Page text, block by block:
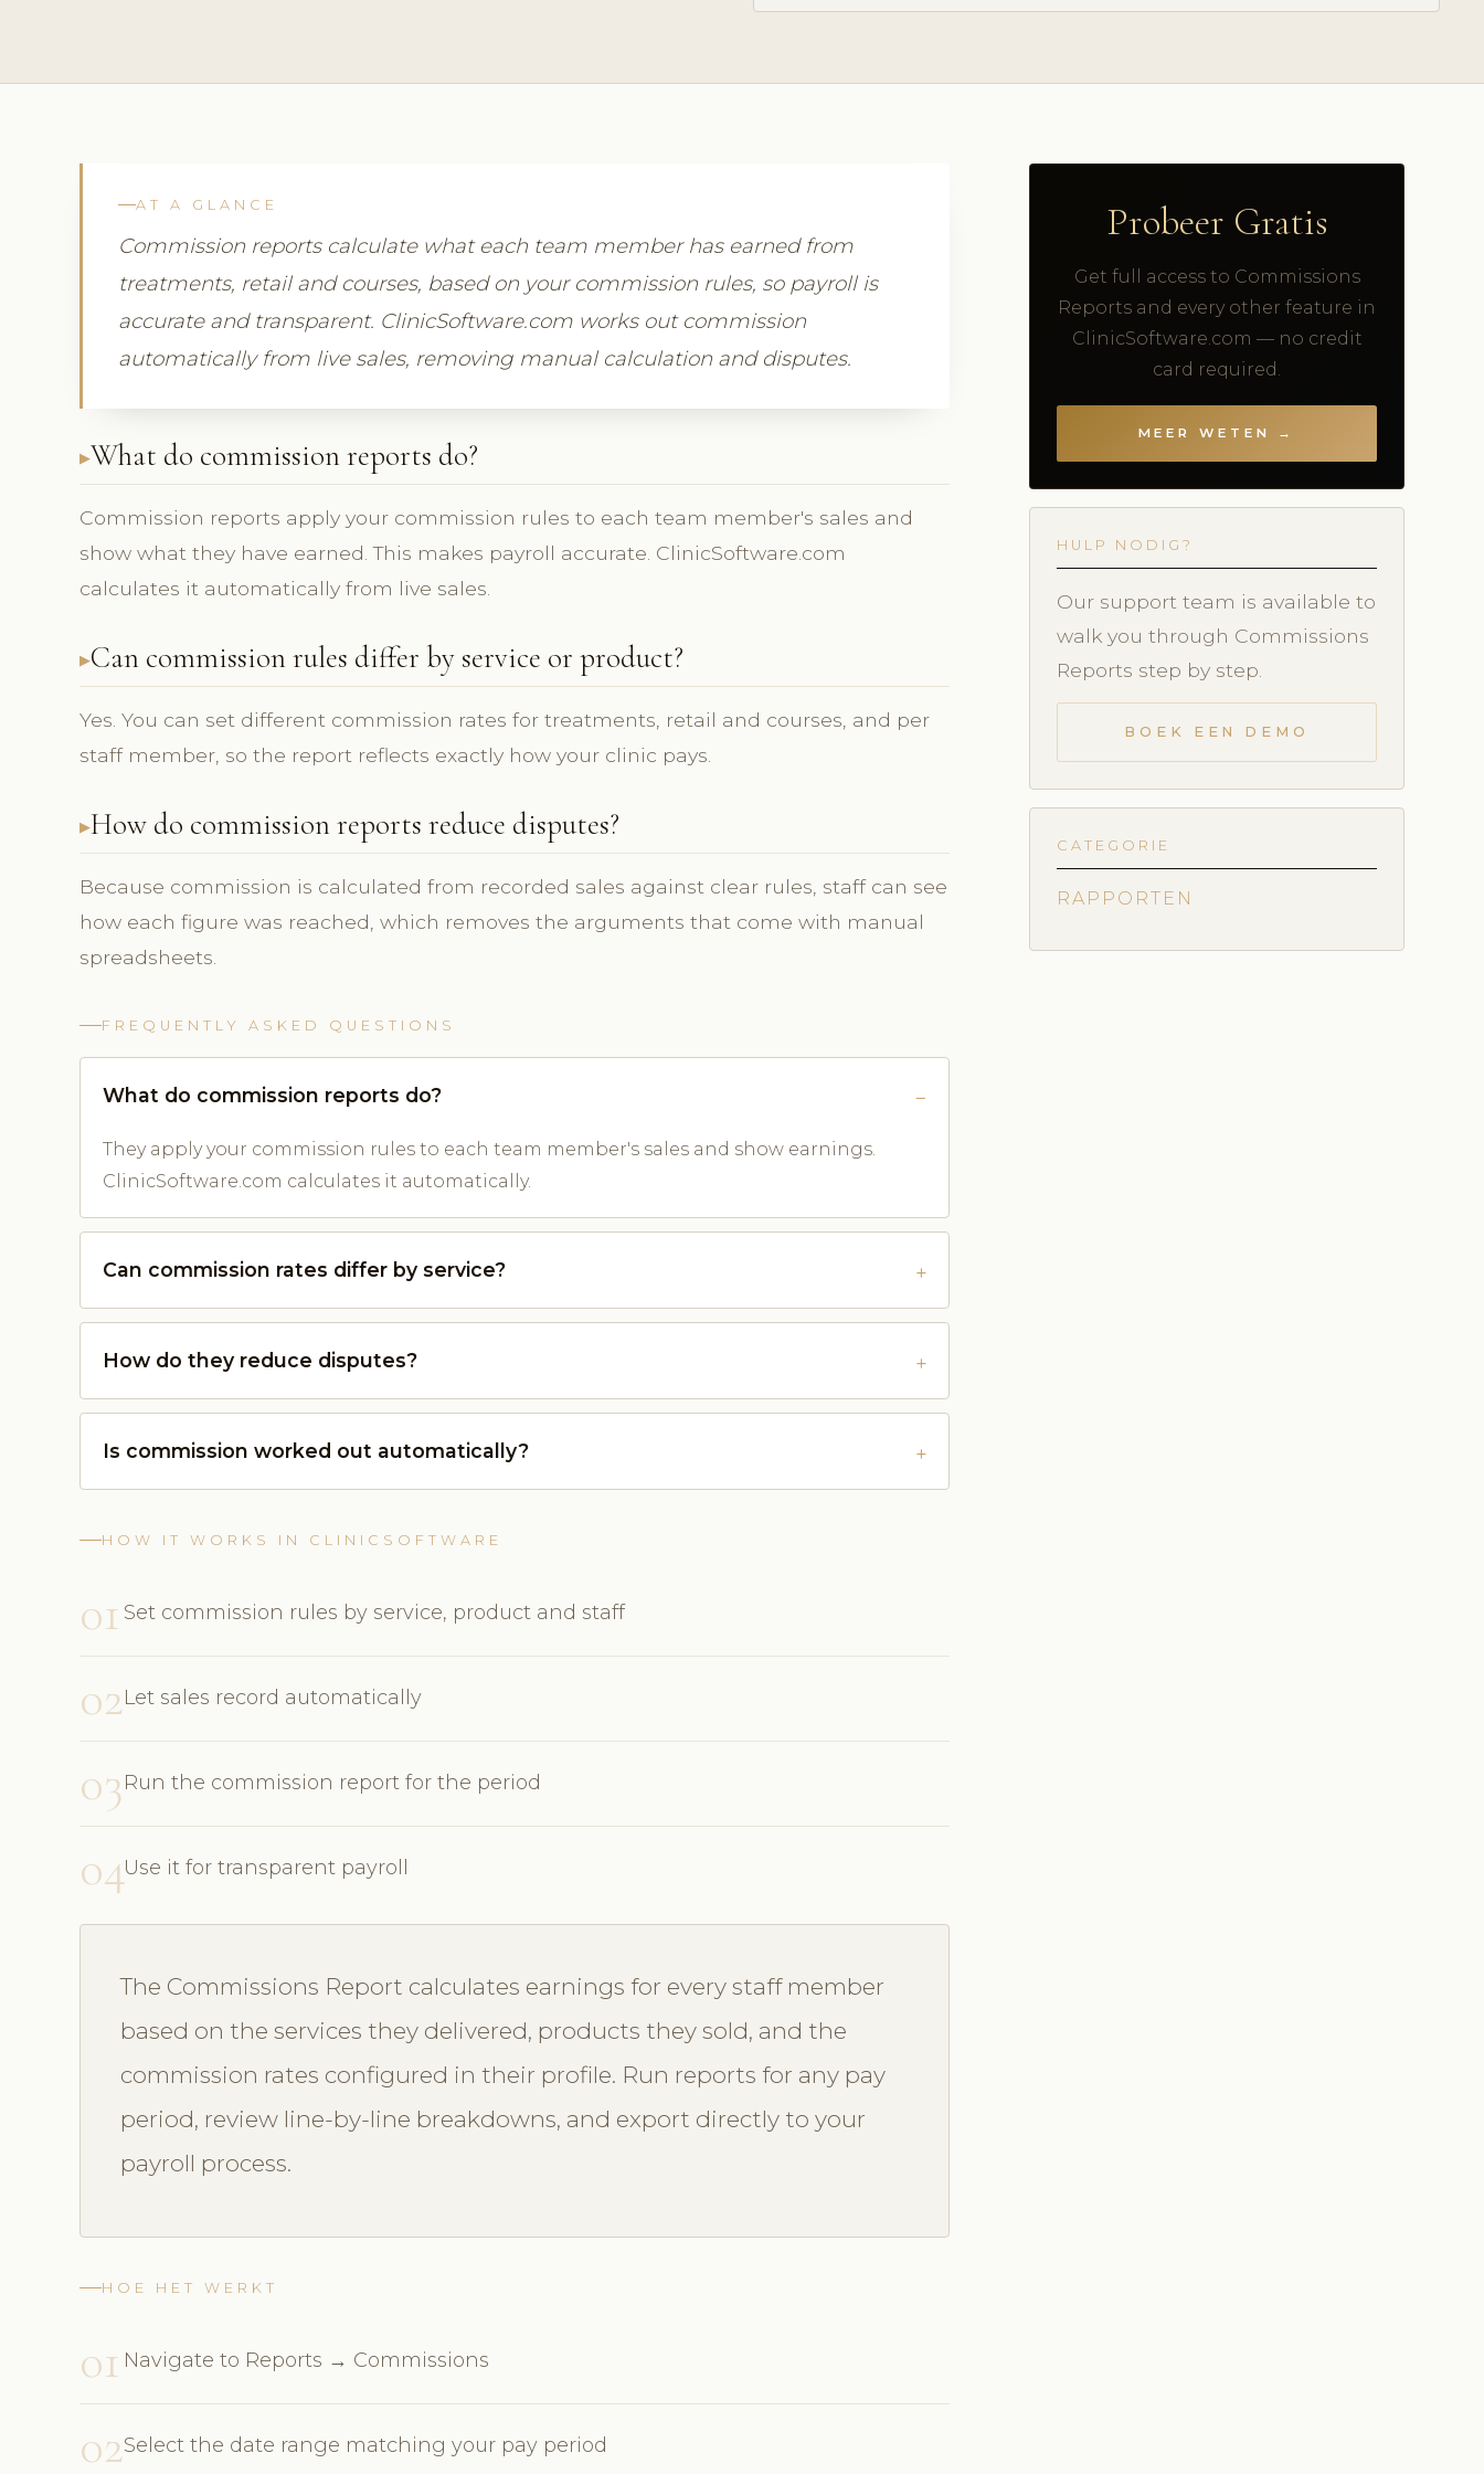
AT A GLANCE
Commission reports calculate what each team member has earned from
treatments, retail and courses, based on your commission rules, so payroll is
accurate and transparent. ClinicSoftware.com works out commission
automatically from live sales, removing manual calculation and disputes.
What do commission reports do?
Commission reports apply your commission rules to each team member's sales and
show what they have earned. This makes payroll accurate. ClinicSoftware.com
calculates it automatically from live sales.
Can commission rules differ by service or product?
Yes. You can set different commission rates for treatments, retail and courses, and per
staff member, so the report reflects exactly how your clinic pays.
How do commission reports reduce disputes?
Because commission is calculated from recorded sales against clear rules, staff can see
how each figure was reached, which removes the arguments that come with manual
spreadsheets.
FREQUENTLY ASKED QUESTIONS
What do commission reports do?
They apply your commission rules to each team member's sales and show earnings.
ClinicSoftware.com calculates it automatically.
Can commission rates differ by service?
How do they reduce disputes?
Is commission worked out automatically?
HOW IT WORKS IN CLINICSOFTWARE
01 Set commission rules by service, product and staff
02Let sales record automatically
03Run the commission report for the period
04Use it for transparent payroll
The Commissions Report calculates earnings for every staff member
based on the services they delivered, products they sold, and the
commission rates configured in their profile. Run reports for any pay
period, review line-by-line breakdowns, and export directly to your
payroll process.
HOE HET WERKT
01 Navigate to Reports → Commissions
02Select the date range matching your pay period
Probeer Gratis
Get full access to Commissions
Reports and every other feature in
ClinicSoftware.com — no credit
card required.
MEER WETEN →
HULP NODIG?
Our support team is available to
walk you through Commissions
Reports step by step.
BOEK EEN DEMO
CATEGORIE
RAPPORTEN